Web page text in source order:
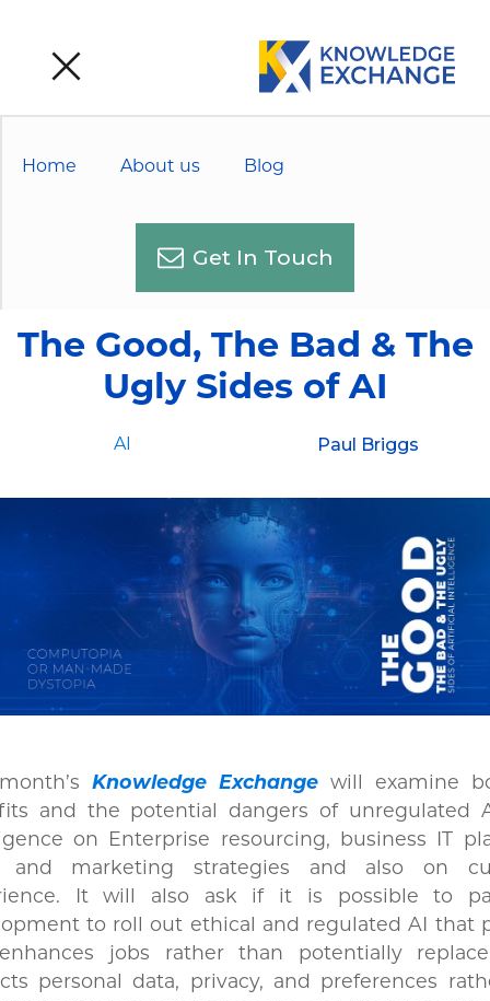
Home About us Blog
Get In Touch
The Good, The Bad & The
Ugly Sides of AI
AI Paul Briggs
Knowledge Exchangewill examine
and the potential dangers of unregulated
on Enterprise resourcing, business IT
and marketing strategies and also on
It will also ask if it is possible to
to roll out ethical and regulated AI that
jobs rather than potentially
personal data, privacy, and preferences